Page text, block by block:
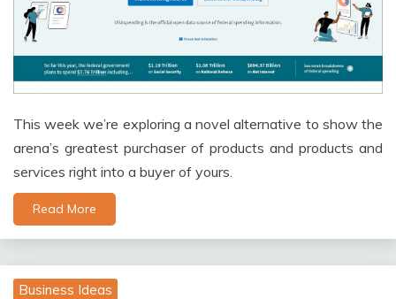
This week we’re exploring a novel alternative to show the
arena’s greatest purchaser of products and products and
services right into a buyer of yours.
Read More
Business Ideas